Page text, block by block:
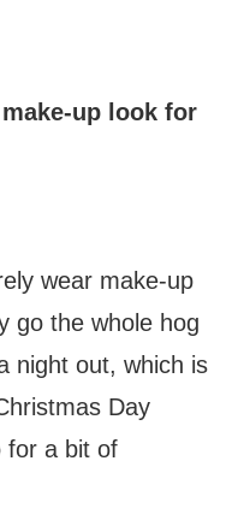
up look for
wear make-up
go the whole hog
night out, which is
Day
for a bit of